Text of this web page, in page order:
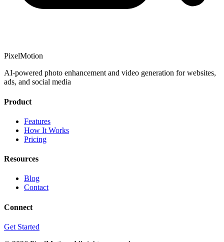
PixelMotion
AI-powered photo enhancement and video generation for websites,
ads, and social media
Product
Features
How It Works
Pricing
Resources
Blog
Contact
Connect
Get Started